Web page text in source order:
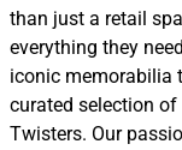
than just a retail
everything they
iconic memorabilia
curated selection
Twisters. Our